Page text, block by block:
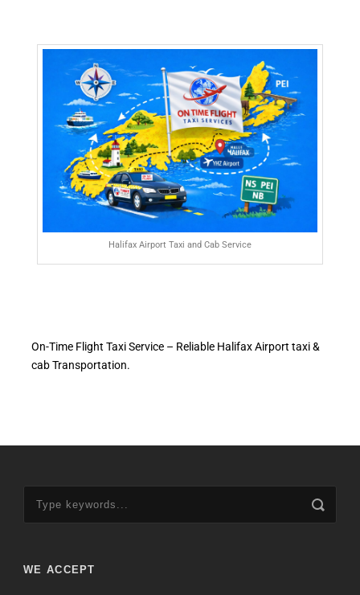
Halifax Airport Taxi and Cab Service
On-Time Flight Taxi Service – Reliable Halifax Airport taxi &
cab Transportation.
WE ACCEPT